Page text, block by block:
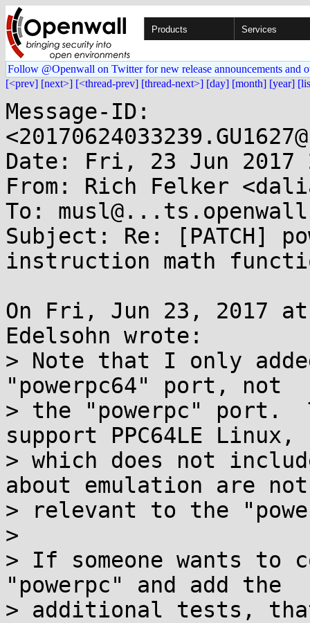
Products Services
Follow @Openwall on Twitter for new release announcements and
[<prev] [next>] [<thread-prev] [thread-next>] [day] [month] [year]
Message-ID:
Date: Fri, 23 Jun 2017
From: Rich Felker
To:
Subject: Re: [PATCH]
instruction math
On Fri, Jun 23, 2017 at
Edelsohn wrote:
> Note that I only
"powerpc64" port, not
> the "powerpc" port.
support PPC64LE Linux,
> which does not
about emulation are not
> relevant to the
>
> If someone wants to
"powerpc" and add the
> additional tests,